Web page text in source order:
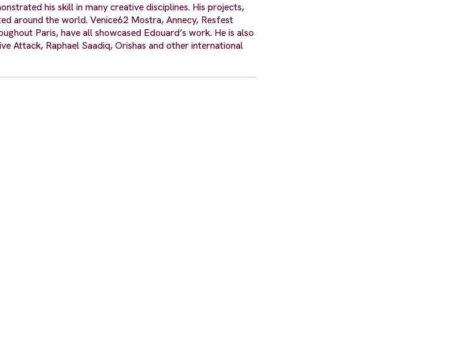
his skill in many creative disciplines. His projects,
around the world. Venice62 Mostra, Annecy, Resfest
Paris, have all showcased Edouard’s work. He is also
Attack, Raphael Saadiq, Orishas and other international